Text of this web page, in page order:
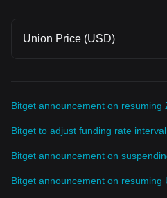
Union Price (USD)
Bitget announcement on resuming